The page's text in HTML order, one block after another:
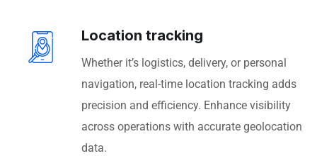
Location tracking
Whether it’s logistics, delivery, or personal
navigation, real-time location tracking adds
precision and efficiency. Enhance visibility
across operations with accurate geolocation
data.